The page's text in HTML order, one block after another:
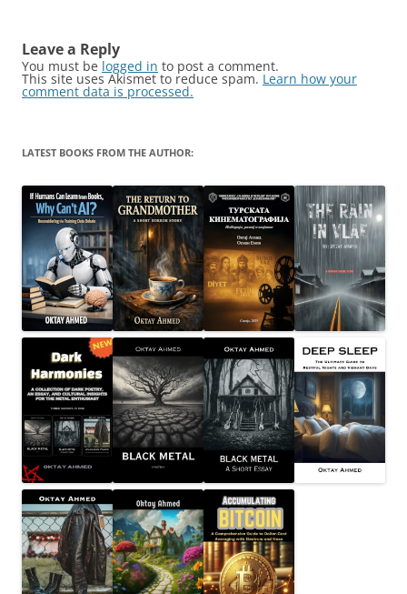
Leave a Reply
You must be logged in to post a comment.
This site uses Akismet to reduce spam. Learn how your
comment data is processed.
LATEST BOOKS FROM THE AUTHOR: